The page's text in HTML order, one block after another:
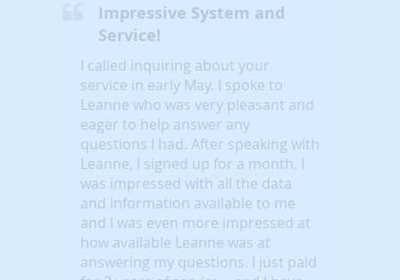
Impressive System and
Service!
I called inquiring about your
service in early May. I spoke to
Leanne who was very pleasant and
eager to help answer any
questions I had. After speaking with
Leanne, I signed up for a month. I
was impressed with all the data
and information available to me
and I was even more impressed at
how available Leanne was at
answering my questions. I just paid